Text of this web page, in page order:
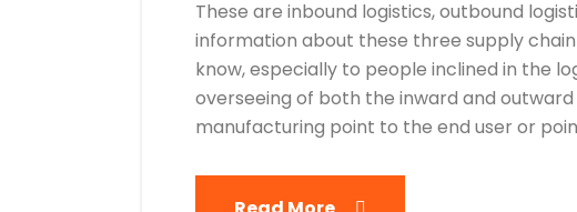
These are inbound logistics, outbound
information about these three supply
know, especially to people inclined in the
overseeing of both the inward and
manufacturing point to the end user or